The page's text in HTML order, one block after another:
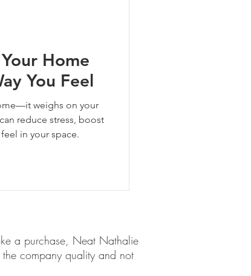
Home
You Feel
weighs on your
reduce stress, boost
in your space.
a purchase, Neat Nathalie
company quality and not